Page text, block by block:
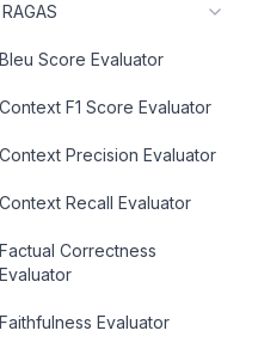
RAGAS
Bleu Score Evaluator
Context F1 Score Evaluator
Context Precision Evaluator
Context Recall Evaluator
Factual Correctness
Evaluator
Faithfulness Evaluator
5,
{